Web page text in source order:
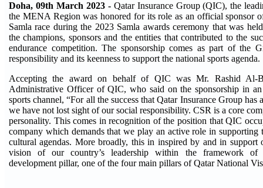
Doha, 09th March 2023 - Qatar Insurance Group (QIC), the
the MENA Region was honored for its role as an official sponsor
Samla race during the 2023 Samla awards ceremony that was
the champions, sponsors and the entities that contributed to the
endurance competition. The sponsorship comes as part of the
responsibility and its keenness to support the national sports agenda.
Accepting the award on behalf of QIC was Mr. Rashid Al-
Administrative Officer of QIC, who said on the sponsorship in
sports channel, “For all the success that Qatar Insurance Group has
we have not lost sight of our social responsibility. CSR is a core
personality. This comes in recognition of the position that QIC
company which demands that we play an active role in supporting
cultural agendas. More broadly, this in inspired by and in support
vision of our country’s leadership within the framework of
development pillar, one of the four main pillars of Qatar National